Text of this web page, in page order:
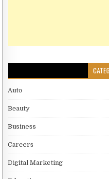
Auto
Beauty
Business
Careers
Digital Marketing